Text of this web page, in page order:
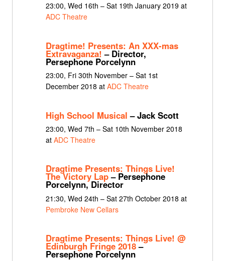
23:00, Wed 16th – Sat 19th January 2019 at
ADC Theatre
Dragtime! Presents: An XXX-mas
Extravaganza! – Director,
Persephone Porcelynn
23:00, Fri 30th November – Sat 1st
December 2018 at ADC Theatre
High School Musical – Jack Scott
23:00, Wed 7th – Sat 10th November 2018
at ADC Theatre
Dragtime Presents: Things Live!
The Victory Lap– Persephone
Porcelynn, Director
21:30, Wed 24th – Sat 27th October 2018 at
Pembroke New Cellars
Dragtime Presents: Things Live! @
Edinburgh Fringe 2018–
Persephone Porcelynn